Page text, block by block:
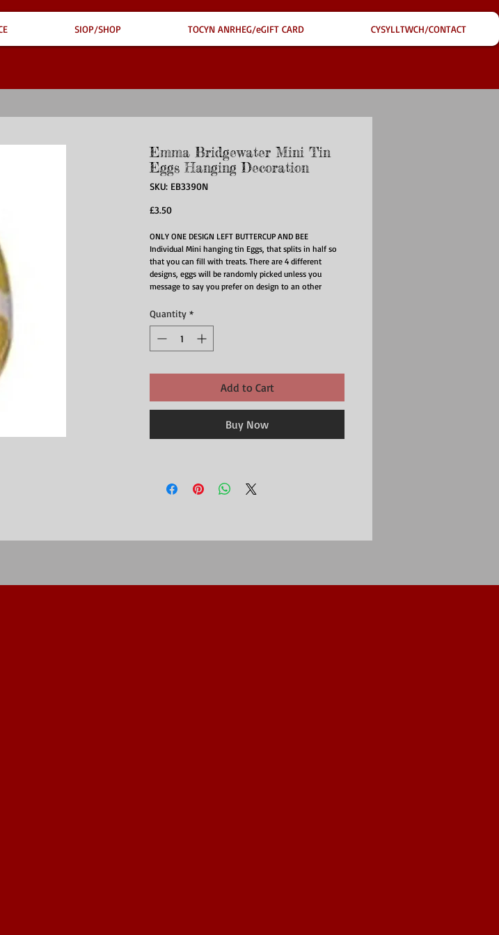
SIOP/SHOP TOCYN ANRHEG/eGIFT CARD CYSYLLTWCH/CONTACT
Emma Bridgewater Mini Tin
Eggs Hanging Decoration
SKU: EB3390N
£3.50Price
ONLY ONE DESIGN LEFT BUTTERCUP AND BEE
Individual Mini hanging tin Eggs, that splits in half so
that you can fill with treats. There are 4 different
designs, eggs will be randomly picked unless you
message to say you prefer on design to an other
This two part hanging tin egg will be perfect for your
Easter tree, or to fill with little treats as an Easter gift.
One side has a very slightly flat section to keep it
upright if used flat, rather than as a tree decoration.
The openings of the 7cm tall egg are approximately
6.5cm long and 4.8cm wide.
Supplied as a single egg.
Part of our Emma Bridgewater Easter collection.
Quantity *
Add to Cart
Buy Now